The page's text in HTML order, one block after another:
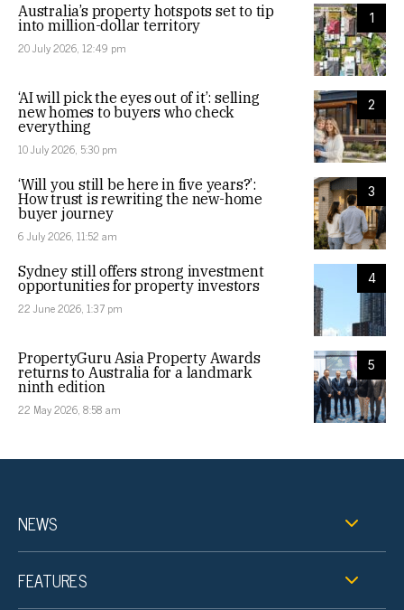
1
Australia’s property hotspots set to tip
into million-dollar territory
20 July 2026, 12:49 pm
2
‘AI will pick the eyes out of it’: selling
new homes to buyers who check
everything
10 July 2026, 5:30 pm
3
‘Will you still be here in five years?’:
How trust is rewriting the new-home
buyer journey
6 July 2026, 11:52 am
4
Sydney still offers strong investment
opportunities for property investors
22 June 2026, 1:37 pm
5
PropertyGuru Asia Property Awards
returns to Australia for a landmark
ninth edition
22 May 2026, 8:58 am
NEWS
FEATURES